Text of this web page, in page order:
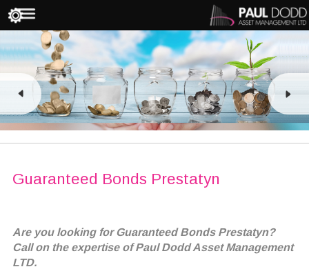
Guaranteed Bonds Prestatyn
Are you looking for Guaranteed Bonds Prestatyn?
Call on the expertise of Paul Dodd Asset Management
LTD.